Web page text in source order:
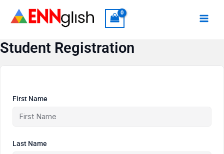
Student Registration
First Name
Last Name